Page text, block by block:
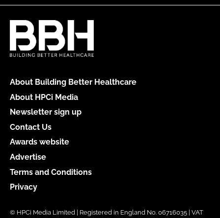
About Building Better Healthcare
About HPCi Media
Newsletter sign up
Contact Us
Awards website
Advertise
Terms and Conditions
Privacy
© HPCi Media Limited | Registered in England No. 06716035 | VAT